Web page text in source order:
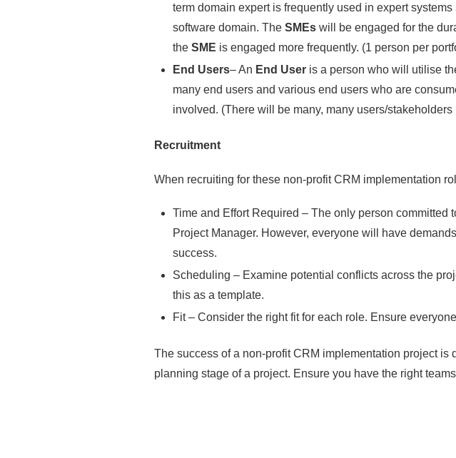
term domain expert is frequently used in expert
software domain. The SMEs will be engaged for the
the SME is engaged more frequently. (1 person per
End Users– An End User is a person who will utilise
many end users and various end users who are
involved. (There will be many, many users/stakeholders
Recruitment
When recruiting for these non-profit CRM implementation
Time and Effort Required – The only person committed
Project Manager. However, everyone will have
success.
Scheduling – Examine potential conflicts across the
this as a template.
Fit – Consider the right fit for each role. Ensure
The success of a non-profit CRM implementation project is
planning stage of a project. Ensure you have the right